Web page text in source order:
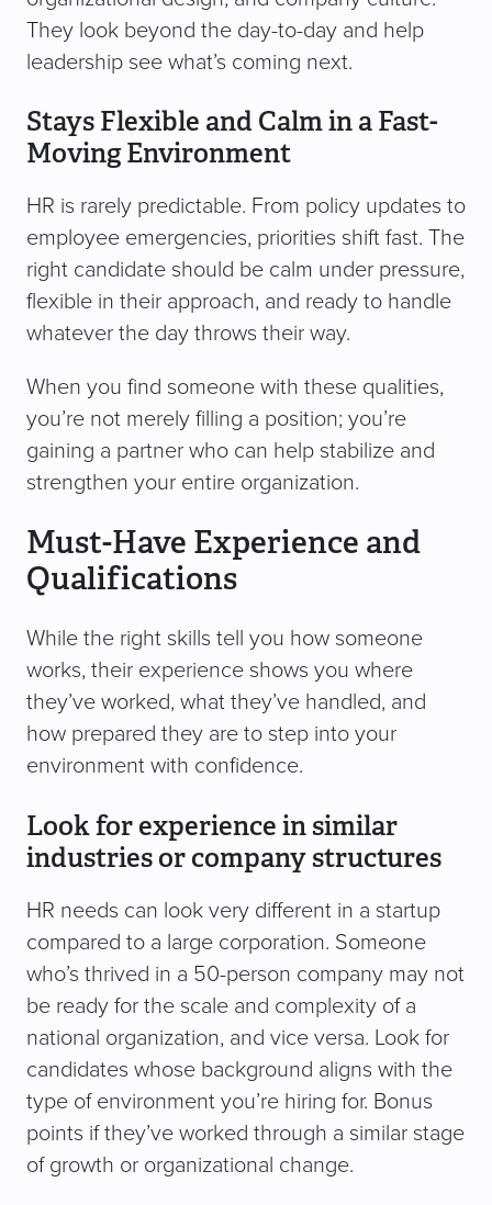
They look beyond the day-to-day and help
leadership see what’s coming next.
Stays Flexible and Calm in a Fast-
Moving Environment
HR is rarely predictable. From policy updates to
employee emergencies, priorities shift fast. The
right candidate should be calm under pressure,
flexible in their approach, and ready to handle
whatever the day throws their way.
When you find someone with these qualities,
you’re not merely filling a position; you’re
gaining a partner who can help stabilize and
strengthen your entire organization.
Must-Have Experience and
Qualifications
While the right skills tell you how someone
works, their experience shows you where
they’ve worked, what they’ve handled, and
how prepared they are to step into your
environment with confidence.
Look for experience in similar
industries or company structures
HR needs can look very different in a startup
compared to a large corporation. Someone
who’s thrived in a 50-person company may not
be ready for the scale and complexity of a
national organization, and vice versa. Look for
candidates whose background aligns with the
type of environment you’re hiring for. Bonus
points if they’ve worked through a similar stage
of growth or organizational change.